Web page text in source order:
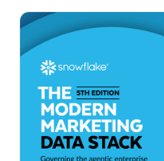
Snowflake to
Investor
Read More